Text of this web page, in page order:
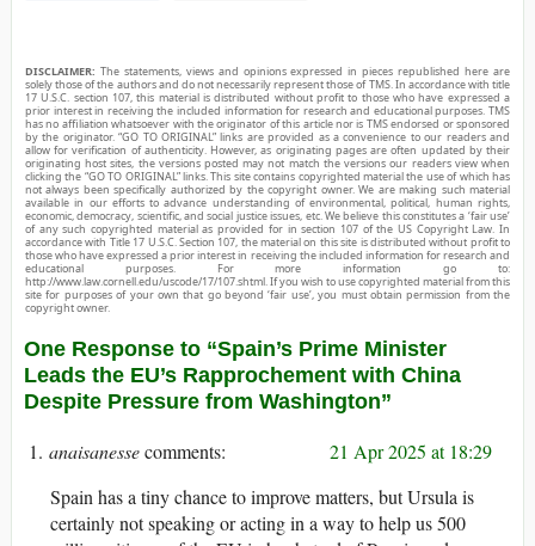
DISCLAIMER: The statements, views and opinions expressed in pieces republished here are
solely those of the authors and do not necessarily represent those of TMS. In accordance with title
17 U.S.C. section 107, this material is distributed without profit to those who have expressed a
prior interest in receiving the included information for research and educational purposes. TMS
has no affiliation whatsoever with the originator of this article nor is TMS endorsed or sponsored
by the originator. “GO TO ORIGINAL” links are provided as a convenience to our readers and
allow for verification of authenticity. However, as originating pages are often updated by their
originating host sites, the versions posted may not match the versions our readers view when
clicking the “GO TO ORIGINAL” links. This site contains copyrighted material the use of which has
not always been specifically authorized by the copyright owner. We are making such material
available in our efforts to advance understanding of environmental, political, human rights,
economic, democracy, scientific, and social justice issues, etc. We believe this constitutes a ‘fair use’
of any such copyrighted material as provided for in section 107 of the US Copyright Law. In
accordance with Title 17 U.S.C. Section 107, the material on this site is distributed without profit to
those who have expressed a prior interest in receiving the included information for research and
educational purposes. For more information go to:
http://www.law.cornell.edu/uscode/17/107.shtml. If you wish to use copyrighted material from this
site for purposes of your own that go beyond ‘fair use’, you must obtain permission from the
copyright owner.
One Response to “Spain’s Prime Minister
Leads the EU’s Rapprochement with China
Despite Pressure from Washington”
anaisanesse
21 Apr 2025 at 18:29
Spain has a tiny chance to improve matters, but Ursula is
certainly not speaking or acting in a way to help us 500